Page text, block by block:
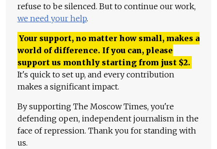
refuse to be silenced. But to continue our work,
we need your help.
Your support, no matter how small, makes a
world of difference. If you can, please
support us monthly starting from just $2.
It's quick to set up, and every contribution
makes a significant impact.
By supporting The Moscow Times, you're
defending open, independent journalism in the
face of repression. Thank you for standing with
us.